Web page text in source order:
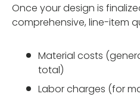
Once your design is
comprehensive, line-item
Material costs
total)
Labor charges (for